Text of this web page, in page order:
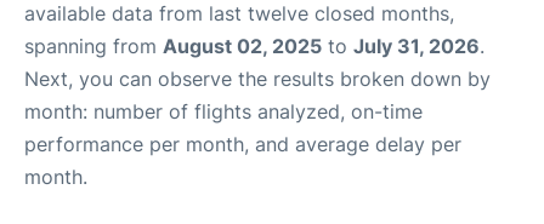
available data from last twelve closed months,
spanning from August 02, 2025 to July 31, 2026.
Next, you can observe the results broken down by
month: number of flights analyzed, on-time
performance per month, and average delay per
month.